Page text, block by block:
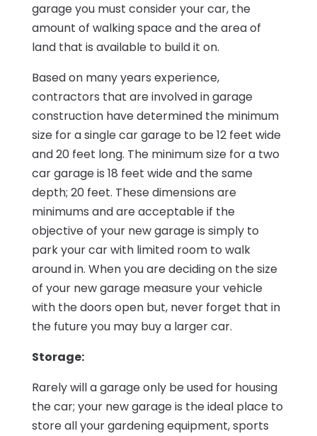
garage you must consider your car, the
amount of walking space and the area of
land that is available to build it on.
Based on many years experience,
contractors that are involved in garage
construction have determined the minimum
size for a single car garage to be 12 feet wide
and 20 feet long. The minimum size for a two
car garage is 18 feet wide and the same
depth; 20 feet. These dimensions are
minimums and are acceptable if the
objective of your new garage is simply to
park your car with limited room to walk
around in. When you are deciding on the size
of your new garage measure your vehicle
with the doors open but, never forget that in
the future you may buy a larger car.
Storage:
Rarely will a garage only be used for housing
the car; your new garage is the ideal place to
store all your gardening equipment, sports